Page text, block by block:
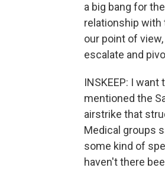
a big bang for
relationship with
our point of
escalate and
INSKEEP: I
mentioned the
airstrike that
Medical groups
some kind of
haven't there